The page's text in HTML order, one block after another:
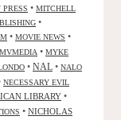
• MITCHELL
•
• MOVIE NEWS •
MVMEDIA • MYKE
• NAL • NALO
NECESSARY EVIL
LIBRARY •
• NICHOLAS